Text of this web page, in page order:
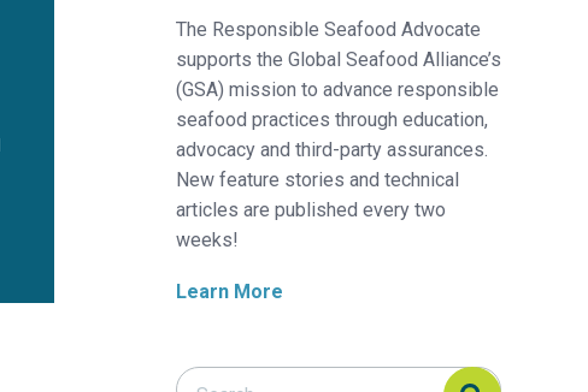
The Responsible Seafood Advocate
supports the Global Seafood Alliance’s
(GSA) mission to advance responsible
seafood practices through education,
advocacy and third-party assurances.
New feature stories and technical
articles are published every two
weeks!
Learn More
Search Responsible Seafood Advocate
Search Responsible Seafood Advocate